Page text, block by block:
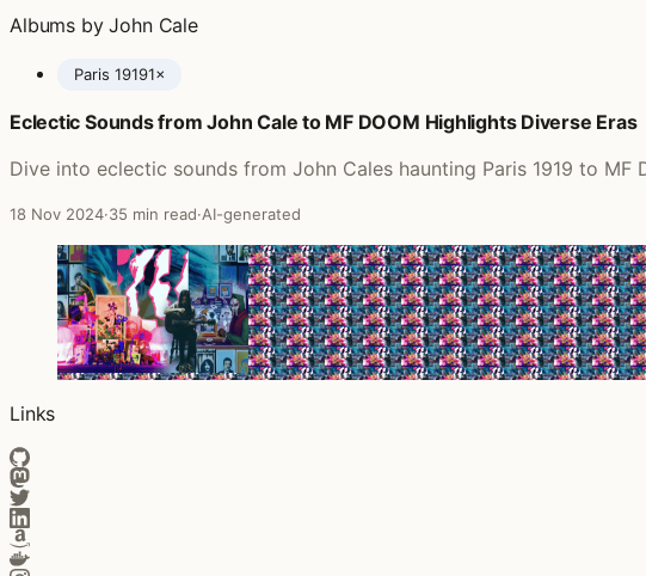
Albums by John Cale
Paris 19191×
Posts featuring John Cale
Eclectic Sounds from John Cale to MF DOOM Highlights Diverse Eras
Dive into eclectic sounds from John Cales haunting Paris 1919 to
18 Nov 2024·35 min read·AI-generated
Links